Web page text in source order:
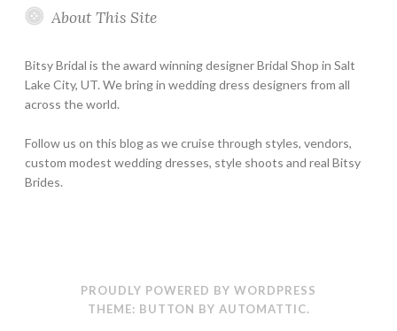
About This Site
Bitsy Bridal is the award winning designer Bridal Shop in Salt
Lake City, UT. We bring in wedding dress designers from all
across the world.
Follow us on this blog as we cruise through styles, vendors,
custom modest wedding dresses, style shoots and real Bitsy
Brides.
PROUDLY POWERED BY WORDPRESS
THEME: BUTTON BY AUTOMATTIC.